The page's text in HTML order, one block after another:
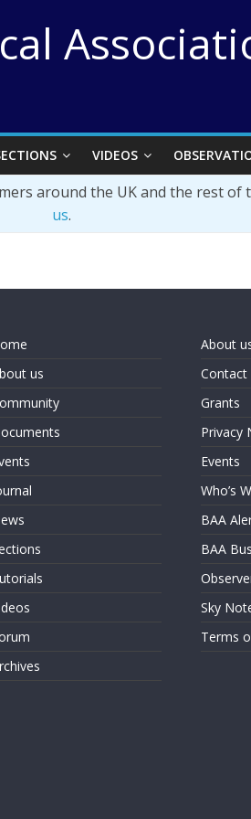
VIDEOS
around the UK and the rest of
us.
us
About
Contact
Grants
Privacy
Events
Who’s
BAA
BAA
Sky
Terms